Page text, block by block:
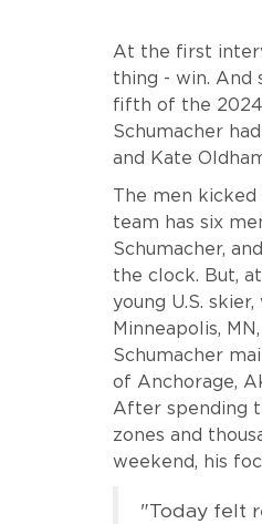
At the first
thing - win. And
fifth of the
Schumacher
and Kate
The men kicked
team has six
Schumacher,
the clock. But,
young U.S.
Minneapolis,
Schumacher
of Anchorage,
After spending
zones and
weekend, his
"Today felt